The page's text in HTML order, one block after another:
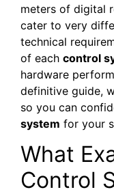
meters of digital
cater to very
technical
of each control
hardware
definitive guide,
so you can
system for your
What
Control